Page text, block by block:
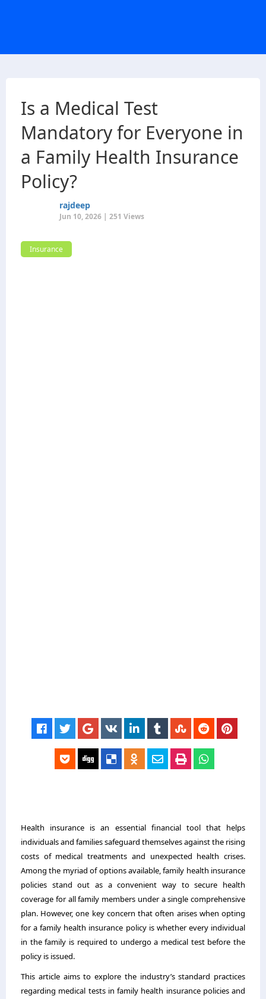
Is a Medical Test
Mandatory for Everyone in
a Family Health Insurance
Policy?
rajdeep
Jun 10, 2026 | 251 Views
Insurance
Health insurance is an essential financial tool that helps
individuals and families safeguard themselves against the rising
costs of medical treatments and unexpected health crises.
Among the myriad of options available, family health insurance
policies stand out as a convenient way to secure health
coverage for all family members under a single comprehensive
plan. However, one key concern that often arises when opting
for a family health insurance policy is whether every individual
in the family is required to undergo a medical test before the
policy is issued.
This article aims to explore the industry’s standard practices
regarding medical tests in family health insurancepolicies and